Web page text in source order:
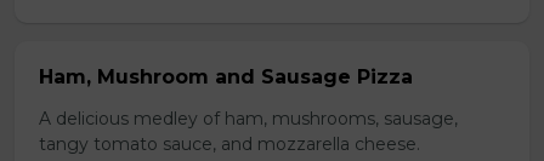
Ham, Mushroom and Sausage Pizza
A delicious medley of ham, mushrooms, sausage,
tangy tomato sauce, and mozzarella cheese.